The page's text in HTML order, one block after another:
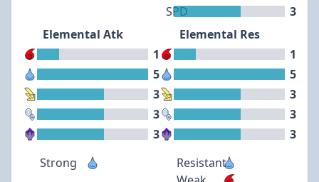
SPD
3
Elemental Atk
1
5
3
3
3
Elemental Res
1
5
3
3
3
Strong
Resistant